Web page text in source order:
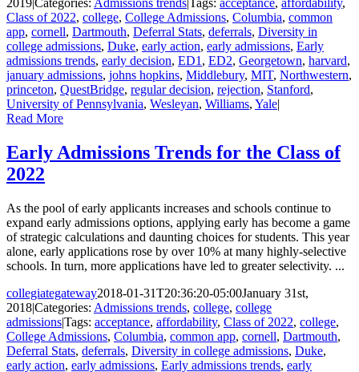
2019|Categories: Admissions trends|Tags: acceptance, affordability,
Class of 2022, college, College Admissions, Columbia, common
app, cornell, Dartmouth, Deferral Stats, deferrals, Diversity in
college admissions, Duke, early action, early admissions, Early
admissions trends, early decision, ED1 , ED2, Georgetown, harvard,
january admissions, johns hopkins, Middlebury, MIT, Northwestern,
princeton, QuestBridge, regular decision, rejection, Stanford,
University of Pennsylvania, Wesleyan, Williams, Yale|
Read More
Early Admissions Trends for the Class of
2022
As the pool of early applicants increases and schools continue to
expand early admissions options, applying early has become a game
of strategic calculations and daunting choices for students. This year
alone, early applications rose by over 10% at many highly-selective
schools. In turn, more applications have led to greater selectivity. ...
collegiategateway2018-01-31T20:36:20-05:00January 31st,
2018|Categories: Admissions trends, college, college
admissions|Tags: acceptance, affordability, Class of 2022, college,
College Admissions, Columbia, common app, cornell, Dartmouth,
Deferral Stats, deferrals, Diversity in college admissions, Duke,
early action, early admissions, Early admissions trends, early